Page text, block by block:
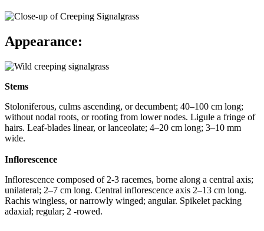
Appearance:
Stems
Stoloniferous, culms ascending, or decumbent; 40–100 cm long;
without nodal roots, or rooting from lower nodes. Ligule a fringe of
hairs. Leaf-blades linear, or lanceolate; 4–20 cm long; 3–10 mm
wide.
Inflorescence
Inflorescence composed of 2-3 racemes, borne along a central axis;
unilateral; 2–7 cm long. Central inflorescence axis 2–13 cm long.
Rachis wingless, or narrowly winged; angular. Spikelet packing
adaxial; regular; 2 -rowed.